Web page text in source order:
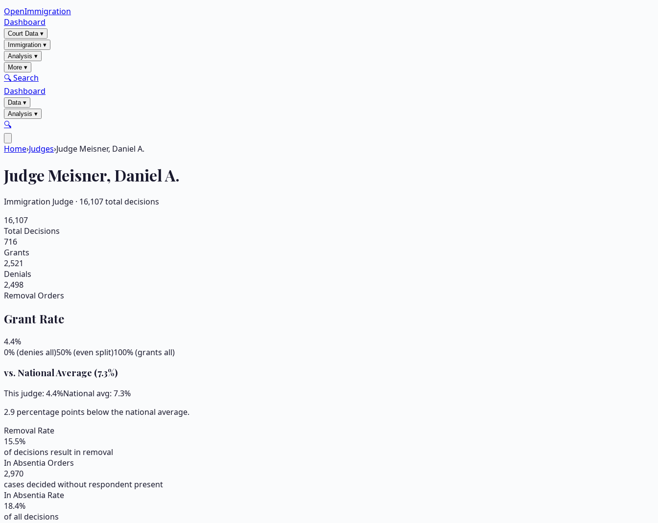
OpenImmigration
Dashboard
Court Data▾
Immigration ▾
Analysis ▾
More ▾
🔍 Search
Dashboard
Data▾
Analysis ▾
🔍
Home›Judges›Judge Meisner, Daniel A.
JudgeMeisner, Daniel A.
Immigration Judge · 16,107total decisions
16,107
Total Decisions
716
Grants
2,521
Denials
2,498
Removal Orders
Grant Rate
4.4%
0% (denies all)50% (even split)100% (grants all)
vs. National Average (7.3%)
This judge: 4.4%National avg: 7.3%
2.9 percentage points below the national average.
Removal Rate
15.5%
of decisions result in removal
In Absentia Orders
2,970
cases decided without respondent present
In Absentia Rate
18.4%
of all decisions